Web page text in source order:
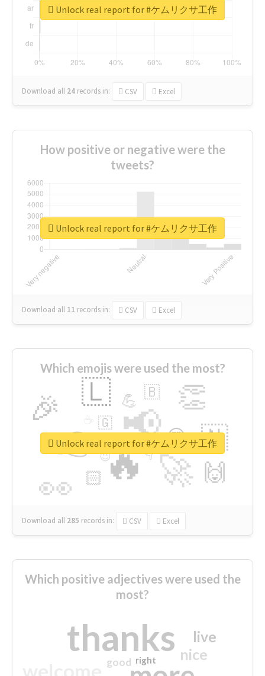
Download all 24 records in: CSV Excel
Unlock real report for #ケムリクサ工作
How positive or negative were the
tweets?
Download all 11 records in: CSV Excel
Unlock real report for #ケムリクサ工作
Which emojis were used the most?
🔥
👉 📢
🚀
👀
🎉 👏
🇱
🇳
🙌
😍
🏻
💪 🇧
👇
🇬
🔷
😉
🎡
Download all 285 records in: CSV Excel
Unlock real report for #ケムリクサ工作
Which positive adjectives were used the
most?
thanks nice
live
good right